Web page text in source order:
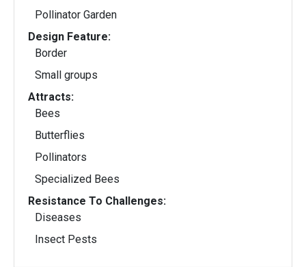
Pollinator Garden
Design Feature:
Border
Small groups
Attracts:
Bees
Butterflies
Pollinators
Specialized Bees
Resistance To Challenges:
Diseases
Insect Pests